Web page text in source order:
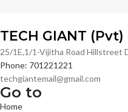
TECH GIANT
25/1E,1/1-Vijitha Road Hillstreet
Phone: 701221221
techgiantemail@gmail.com
Go to
Home